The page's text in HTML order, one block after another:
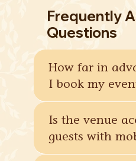
Frequently
Questions
How far in
I book my
Is the venue
guests with